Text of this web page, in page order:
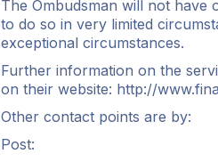
The Ombudsman will not have
to do so in very limited
exceptional circumstances.
Further information on the
on their website: http://
Other contact points are by:
Post: